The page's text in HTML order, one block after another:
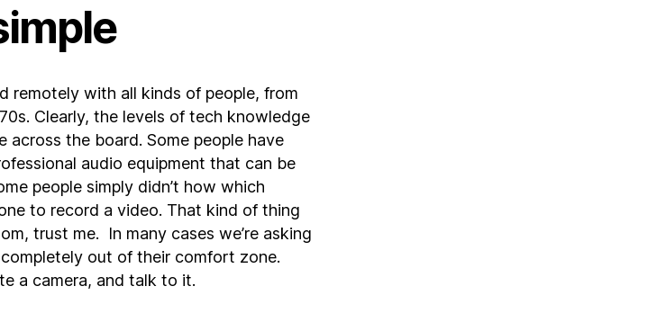
remotely with all kinds of people, from
Clearly, the levels of tech knowledge
across the board. Some people have
audio equipment that can be
people simply didn’t how which
to record a video. That kind of thing
trust me. In many cases we’re asking
out of their comfort zone.
a camera, and talk to it.